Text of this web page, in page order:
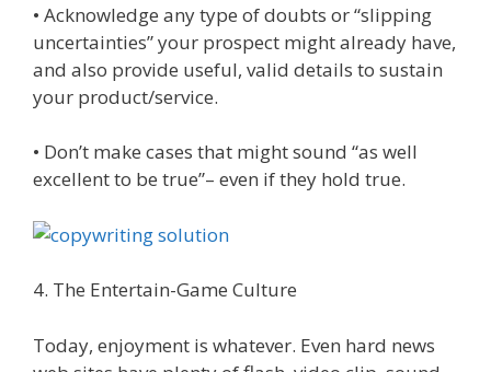
• Acknowledge any type of doubts or “slipping
uncertainties” your prospect might already have,
and also provide useful, valid details to sustain
your product/service.
• Don’t make cases that might sound “as well
excellent to be true”– even if they hold true.
4. The Entertain-Game Culture
Today, enjoyment is whatever. Even hard news